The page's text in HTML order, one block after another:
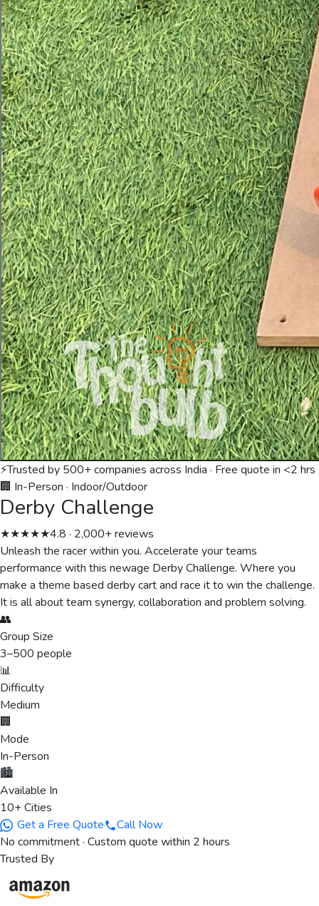
⚡Trusted by 500+ companies across India · Free quote in <2 hrs
🏢 In-Person · Indoor/Outdoor
Derby Challenge
★★★★★4.8 · 2,000+ reviews
Unleash the racer within you. Accelerate your teams
performance with this newage Derby Challenge. Where you
make a theme based derby cart and race it to win the challenge.
It is all about team synergy, collaboration and problem solving.
👥
Group Size
3–500 people
📊
Difficulty
Medium
🏢
Mode
In-Person
🏙️
Available In
10+ Cities
Get a Free Quote
Call Now
No commitment · Custom quote within 2 hours
Trusted By